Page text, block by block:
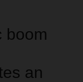
boom
an